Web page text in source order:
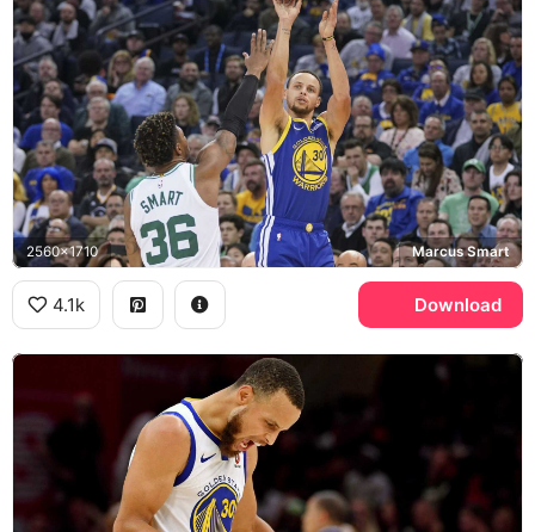
2560x1710 Marcus Smart
4.1k Download